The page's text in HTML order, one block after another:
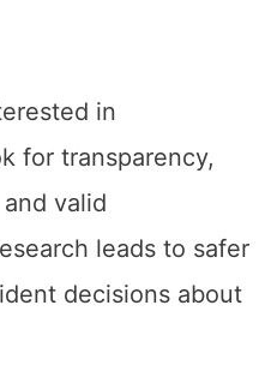
in
for transparency,
valid
leads to safer
decisions about